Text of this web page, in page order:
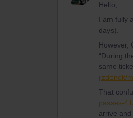
Hello,
I am fully
days).
However,
“During
same
jizdenek/
That
passes-
arrive